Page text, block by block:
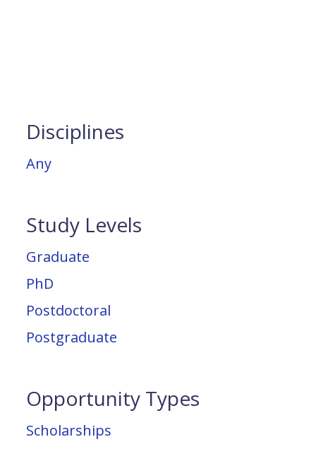
Disciplines
Any
Study Levels
Graduate
PhD
Postdoctoral
Postgraduate
Opportunity Types
Scholarships